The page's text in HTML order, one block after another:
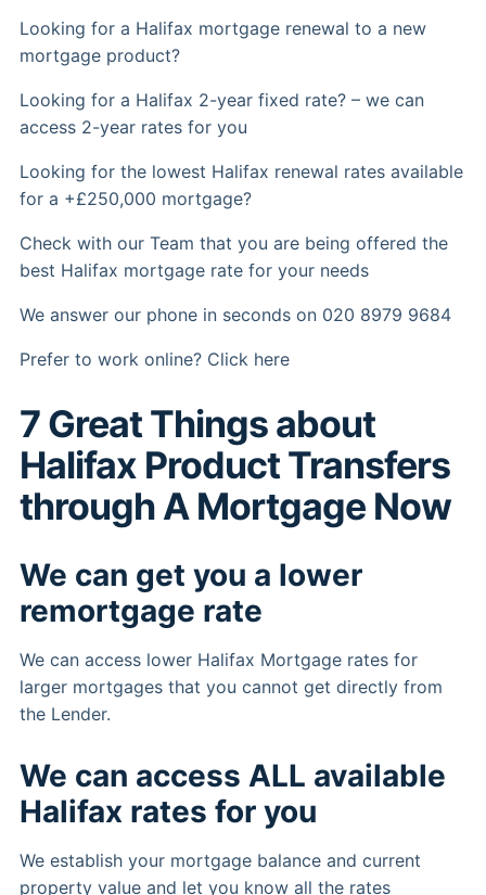
Looking for a Halifax mortgage renewal to a new
mortgage product?
Looking for a Halifax 2-year fixed rate? – we can
access 2-year rates for you
Looking for the lowest Halifax renewal rates available
for a +£250,000 mortgage?
Check with our Team that you are being offered the
best Halifax mortgage rate for your needs
We answer our phone in seconds on 020 8979 9684
Prefer to work online? Click here
7 Great Things about
Halifax Product Transfers
through A Mortgage Now
We can get you a lower
remortgage rate
We can access lower Halifax Mortgage rates for
larger mortgages that you cannot get directly from
the Lender.
We can access ALL available
Halifax rates for you
We establish your mortgage balance and current
property value and let you know all the rates